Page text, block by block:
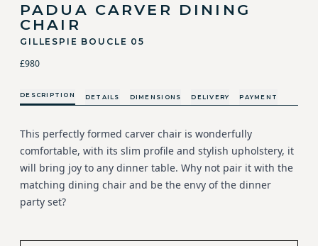
PADUA CARVER DINING
CHAIR
GILLESPIE BOUCLE 05
£980
DESCRIPTION DETAILS DIMENSIONS DELIVERY PAYMENT
This perfectly formed carver chair is wonderfully
comfortable, with its slim profile and stylish upholstery, it
will bring joy to any dinner table. Why not pair it with the
matching dining chair and be the envy of the dinner
party set?